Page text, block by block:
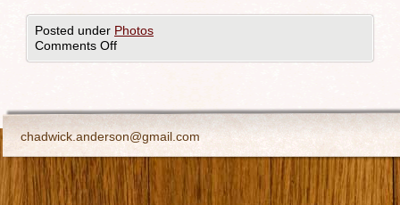
Posted under Photos
Comments Off
chadwick.anderson@gmail.com
All images ©Chadwick Anderson. All rights reserved.